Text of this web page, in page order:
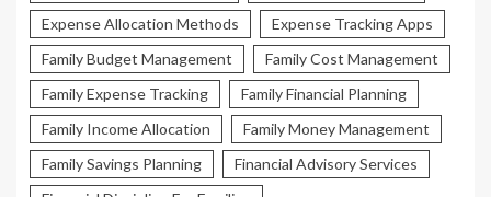
Expense Allocation Methods
Expense Tracking Apps
Family Budget Management
Family Cost Management
Family Expense Tracking
Family Financial Planning
Family Income Allocation
Family Money Management
Family Savings Planning
Financial Advisory Services